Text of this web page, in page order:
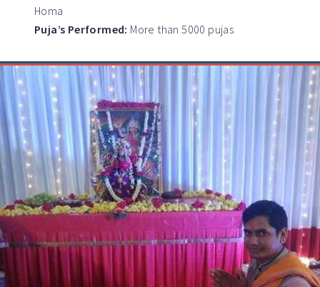
Homa
Puja’s Performed: More than 5000 pujas